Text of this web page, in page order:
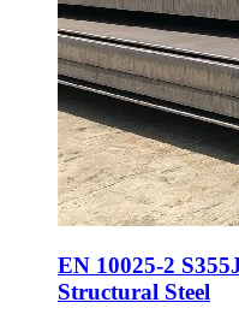
EN 10025-2
Structural Steel